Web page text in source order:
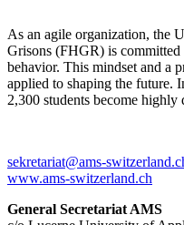
As an agile organization, the
Grisons (FHGR) is
behavior. This mindset and a
applied to shaping the future.
2,300 students become
sekretariat@ams-
www.ams-switzerland.ch
General Secretariat AMS